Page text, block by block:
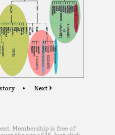
Next
Membership is free of